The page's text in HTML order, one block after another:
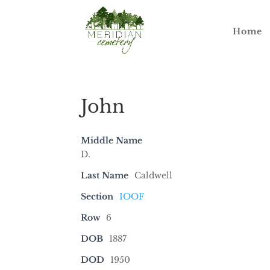
Home
John
Middle Name
D.
Last Name
Caldwell
Section IOOF
Row 6
DOB
1887
DOD
1950